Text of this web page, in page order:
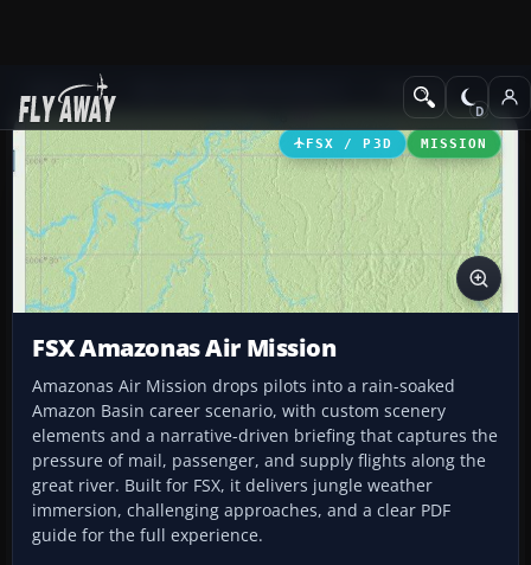
Add-ons Missions
FSX / P3D MISSION
FSX Amazonas Air Mission
Amazonas Air Mission drops pilots into a rain-soaked
Amazon Basin career scenario, with custom scenery
elements and a narrative-driven briefing that captures the
pressure of mail, passenger, and supply flights along the
great river. Built for FSX, it delivers jungle weather
immersion, challenging approaches, and a clear PDF
guide for the full experience.